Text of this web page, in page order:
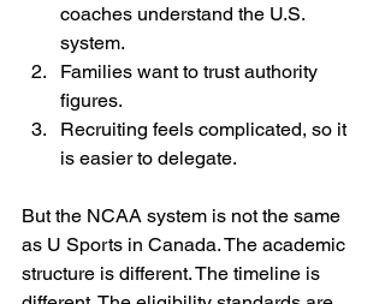
coaches understand the U.S.
system.
Families want to trust authority
figures.
Recruiting feels complicated, so it
is easier to delegate.
But the NCAA system is not the same
as U Sports in Canada. The academic
structure is different. The timeline is